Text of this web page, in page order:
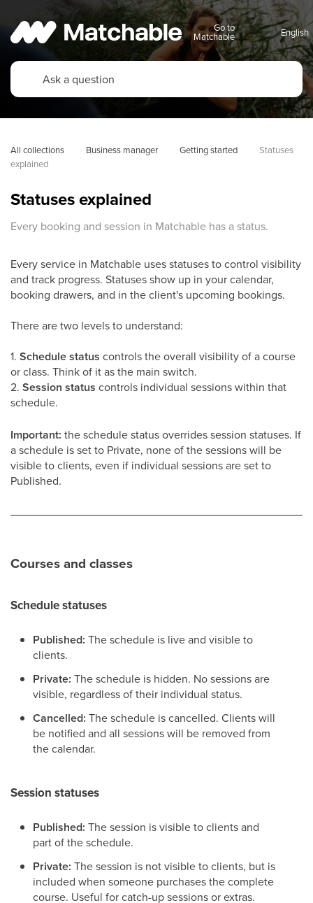
Go to
Matchable
All collections Business manager Getting started
Statuses
explained
Statuses explained
Every booking and session in Matchable has a status.
Every service in Matchable uses statuses to control visibility
and track progress. Statuses show up in your calendar,
booking drawers, and in the client's upcoming bookings.
There are two levels to understand:
1. Schedule status controls the overall visibility of a course
or class. Think of it as the main switch.
2. Session status controls individual sessions within that
schedule.
Important: the schedule status overrides session statuses. If
a schedule is set to Private, none of the sessions will be
visible to clients, even if individual sessions are set to
Published.
Courses and classes
Schedule statuses
Published: The schedule is live and visible to
clients.
Private: The schedule is hidden. No sessions are
visible, regardless of their individual status.
Cancelled: The schedule is cancelled. Clients will
be notified and all sessions will be removed from
the calendar.
Session statuses
Published: The session is visible to clients and
part of the schedule.
Private: The session is not visible to clients, but is
included when someone purchases the complete
course. Useful for catch-up sessions or extras.